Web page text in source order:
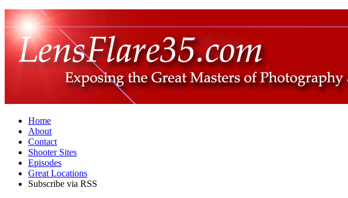
Home
About
Contact
Shooter Sites
Episodes
Great Locations
Subscribe via RSS